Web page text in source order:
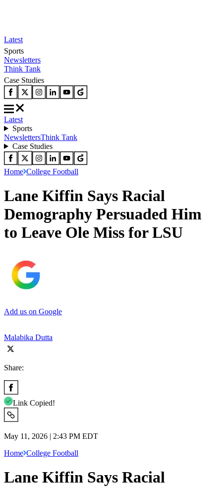
Latest
Sports
Newsletters
Think Tank
Case Studies
Latest
Sports
NewslettersThink Tank
Case Studies
Home College Football
Lane Kiffin Says Racial
Demography Persuaded Him
to Leave Ole Miss for LSU
Add us on Google
Malabika Dutta
Share:
Link Copied!
May 11, 2026 | 2:43 PM EDT
Home College Football
Lane Kiffin Says Racial